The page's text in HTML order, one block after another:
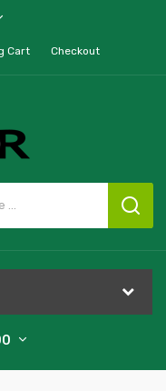
Cart Checkout